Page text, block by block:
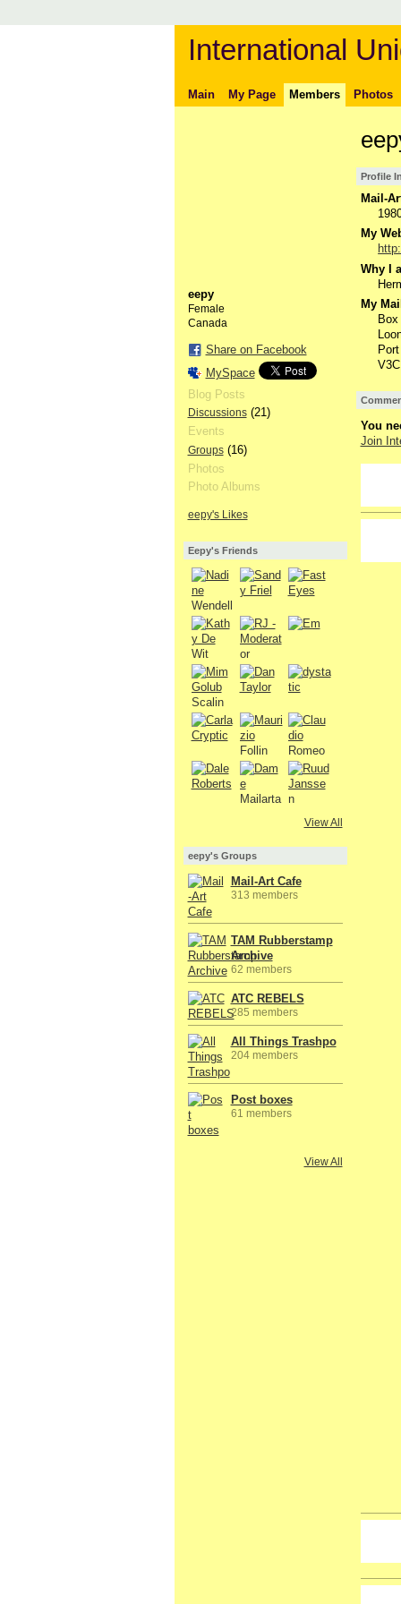
International
Main My Page Members Photos
eepy
Female
Canada
Share on Facebook
MySpace
Blog Posts
Discussions(21)
Events
Groups(16)
Photos
Photo Albums
eepy's Likes
Eepy's Friends
View All
eepy's Groups
Mail-Art Cafe
313 members
TAM Rubberstamp
Archive
62 members
ATC REBELS
285 members
All Things Trashpo
204 members
Post boxes
61 members
View All
Profile
Mail-
My
Why I
My
Box
You
Join